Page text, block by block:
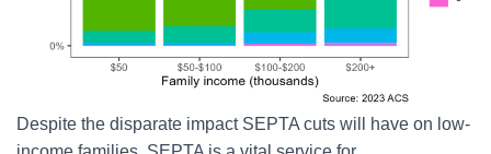
Despite the disparate impact SEPTA cuts will have on low-